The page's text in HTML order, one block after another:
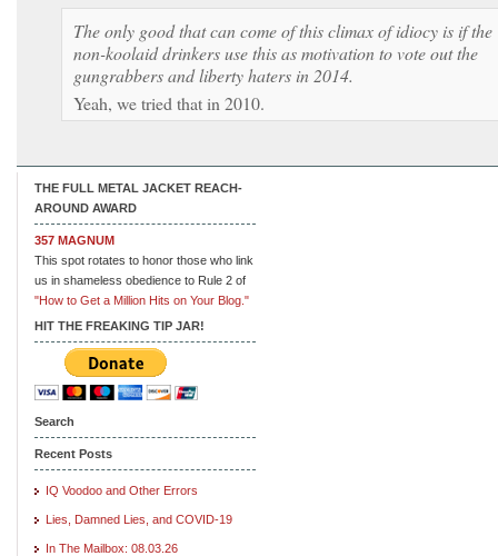
The only good that can come of this climax of idiocy is if the
non-koolaid drinkers use this as motivation to vote out the
gungrabbers and liberty haters in 2014.
Yeah, we tried that in 2010.
THE FULL METAL JACKET REACH-
AROUND AWARD
357 MAGNUM
This spot rotates to honor those who link
us in shameless obedience to Rule 2 of
"How to Get a Million Hits on Your Blog."
HIT THE FREAKING TIP JAR!
Search
Recent Posts
IQ Voodoo and Other Errors
Lies, Damned Lies, and COVID-19
In The Mailbox: 08.03.26